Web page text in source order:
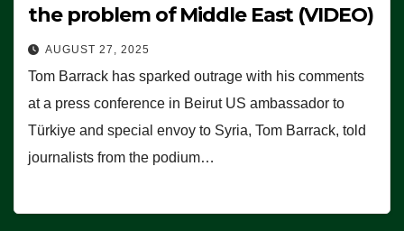
the problem of Middle East (VIDEO)
AUGUST 27, 2025
Tom Barrack has sparked outrage with his comments
at a press conference in Beirut US ambassador to
Türkiye and special envoy to Syria, Tom Barrack, told
journalists from the podium…